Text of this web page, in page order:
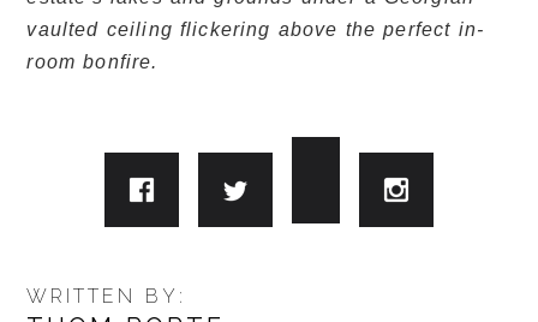
vaulted ceiling flickering above the perfect in-
room bonfire.
WRITTEN BY: